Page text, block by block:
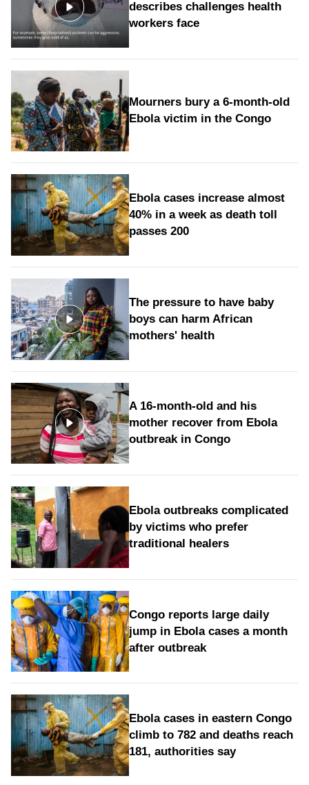
describes challenges health
workers face
Mourners bury a 6-month-old
Ebola victim in the Congo
Ebola cases increase almost
40% in a week as death toll
passes 200
The pressure to have baby
boys can harm African
mothers' health
A 16-month-old and his
mother recover from Ebola
outbreak in Congo
Ebola outbreaks complicated
by victims who prefer
traditional healers
Congo reports large daily
jump in Ebola cases a month
after outbreak
Ebola cases in eastern Congo
climb to 782 and deaths reach
181, authorities say